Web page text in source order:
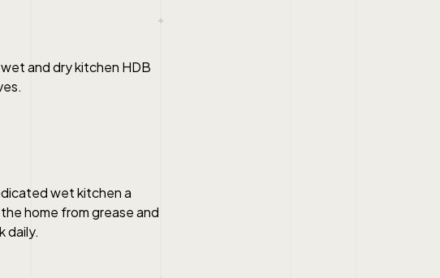
and dry kitchen HDB
wet kitchen a
home from grease and
daily.